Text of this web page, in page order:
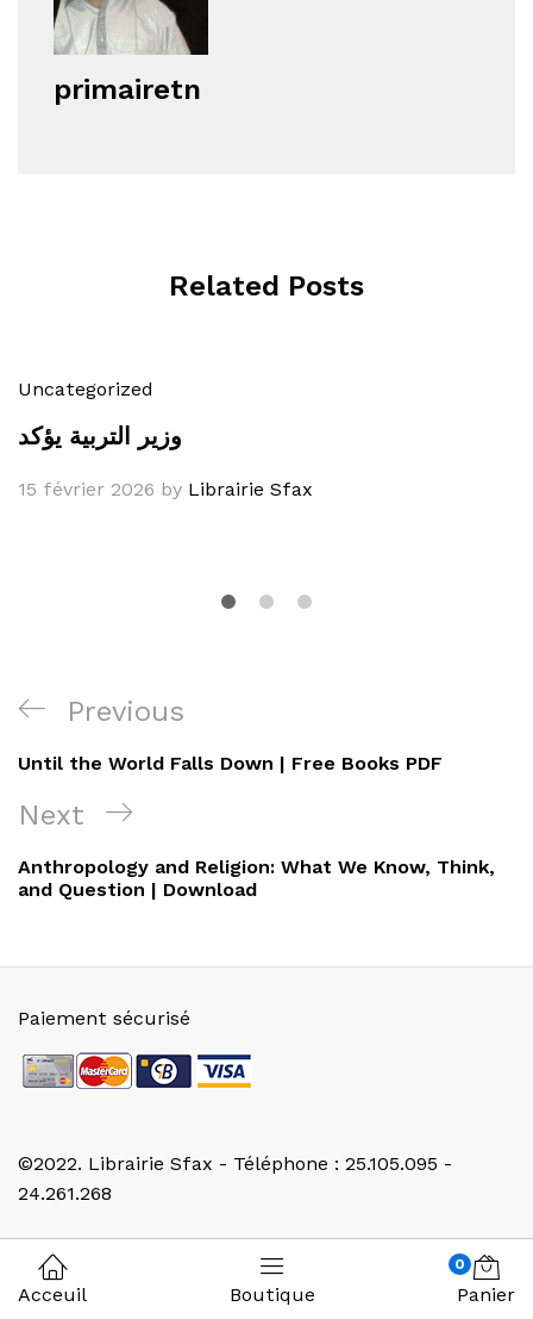
primairetn
Related Posts
Uncategorized
وزير التربية يؤكد
15 février 2026 by Librairie Sfax
Navigation
de
l’article
Previous
Post
Previous
Until the World Falls Down | Free Books PDF
Next
Post
Next
Anthropology and Religion: What We Know, Think,
and Question | Download
©2022. Librairie Sfax - Téléphone : 25.105.095 -
24.261.268
Paiement sécurisé
Acceuil Boutique
0
Panier